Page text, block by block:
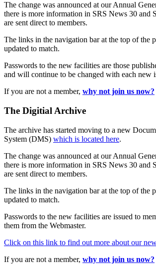
The change was announced at our Annual
there is more information in SRS News 30 and
are sent direct to members.
The links in the navigation bar at the top of the
updated to match.
Passwords to the new facilities are those
and will continue to be changed with each new
If you are not a member, why not join us now?
The Digitial Archive
The archive has started moving to a new
System (DMS) which is located here.
The change was announced at our Annual
there is more information in SRS News 30 and
are sent direct to members.
The links in the navigation bar at the top of the
updated to match.
Passwords to the new facilities are issued to
them from the Webmaster.
Click on this link to find out more about our
If you are not a member, why not join us now?